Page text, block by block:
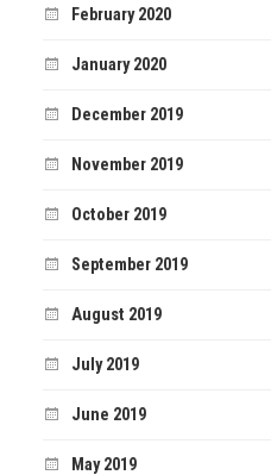
February 2020
January 2020
December 2019
November 2019
October 2019
September 2019
August 2019
July 2019
June 2019
May 2019